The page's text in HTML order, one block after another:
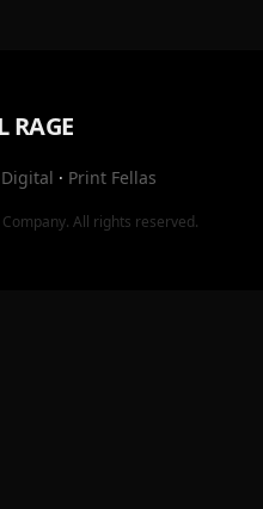
RAGE
· Print Fellas
. All rights reserved.